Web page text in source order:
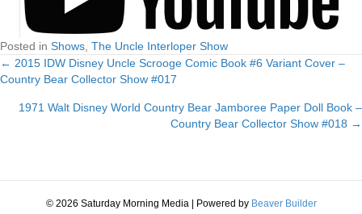
Posted in Shows, The Uncle Interloper Show
Posts
navigation
← 2015 IDW Disney Uncle Scrooge Comic Book #6 Variant Cover –
Country Bear Collector Show #017
1971 Walt Disney World Country Bear Jamboree Paper Doll Book –
Country Bear Collector Show #018 →
© 2026 Saturday Morning Media Powered by Beaver Builder